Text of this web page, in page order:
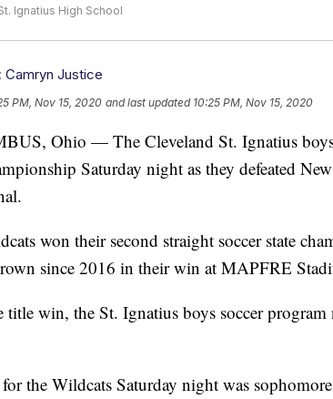
Ignatius High School
Camryn Justice
PM, Nov 15, 2020 and last updated 10:25 PM, Nov 15, 2020
Ohio — The Cleveland St. Ignatius boys
Saturday night as they defeated
won their second straight soccer state
since 2016 in their win at MAPFRE
title win, the St. Ignatius boys soccer program
the Wildcats Saturday night was